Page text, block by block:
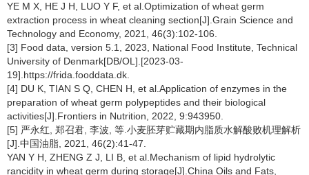
YE M X, HE J H, LUO Y F, et al.Optimization of wheat germ
extraction process in wheat cleaning section[J].Grain Science and
Technology and Economy, 2021, 46(3):102-106.
[3] Food data, version 5.1, 2023, National Food Institute, Technical
University of Denmark[DB/OL].[2023-03-
19].https://frida.fooddata.dk.
[4] DU K, TIAN S Q, CHEN H, et al.Application of enzymes in the
preparation of wheat germ polypeptides and their biological
activities[J].Frontiers in Nutrition, 2022, 9:943950.
[5] 严永红, 郑召君, 李波, 等.小麦胚芽贮藏期内脂质水解酸败机理解析
[J].中国油脂, 2021, 46(2):41-47.
YAN Y H, ZHENG Z J, LI B, et al.Mechanism of lipid hydrolytic
rancidity in wheat germ during storage[J].China Oils and Fats,